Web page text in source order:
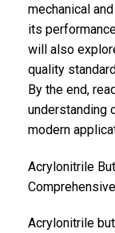
mechanical
its
will also
quality
By the end,
understanding
modern
Acrylonitrile
Acrylonitrile